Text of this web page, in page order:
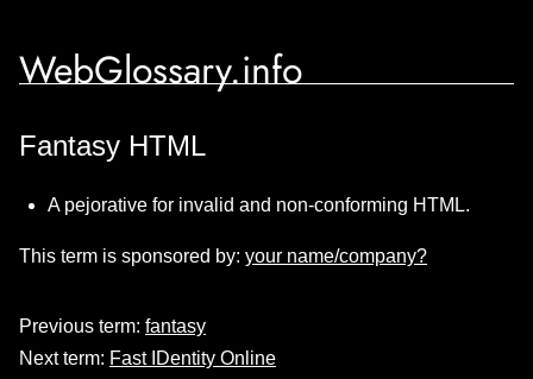
WebGlossary.info
Fantasy HTML
A pejorative for invalid and non-conforming HTML.
This term is sponsored by: your name/company?
Previous term: fantasy
Next term: Fast IDentity Online